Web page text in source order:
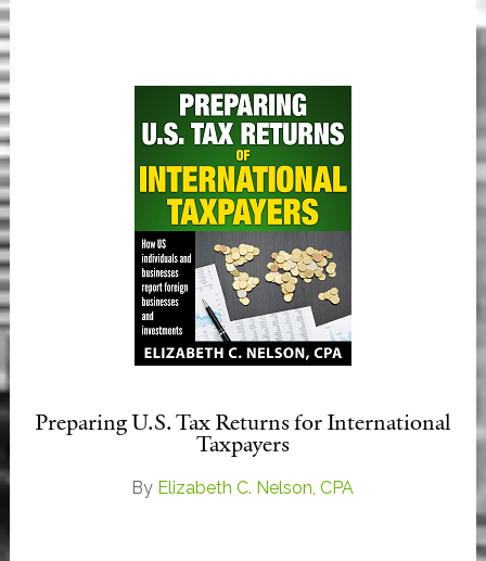
Preparing U.S. Tax Returns for International
Taxpayers
By Elizabeth C. Nelson, CPA